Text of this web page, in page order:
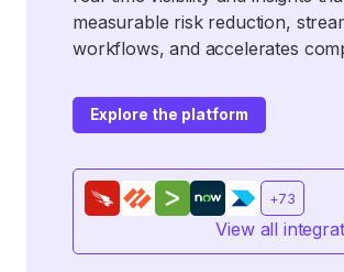
measurable risk reduction,
workflows, and accelerates
Explore the platform
+73
View all